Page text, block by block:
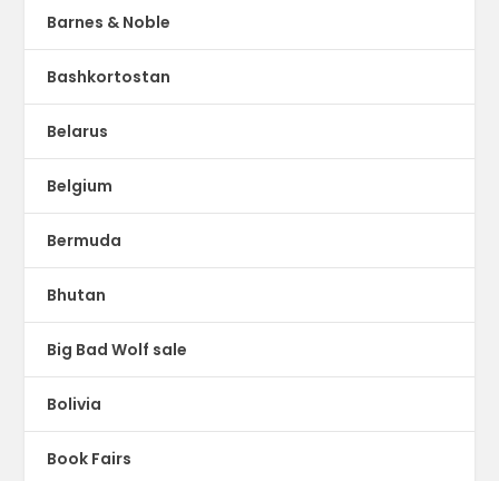
Barnes & Noble
Bashkortostan
Belarus
Belgium
Bermuda
Bhutan
Big Bad Wolf sale
Bolivia
Book Fairs